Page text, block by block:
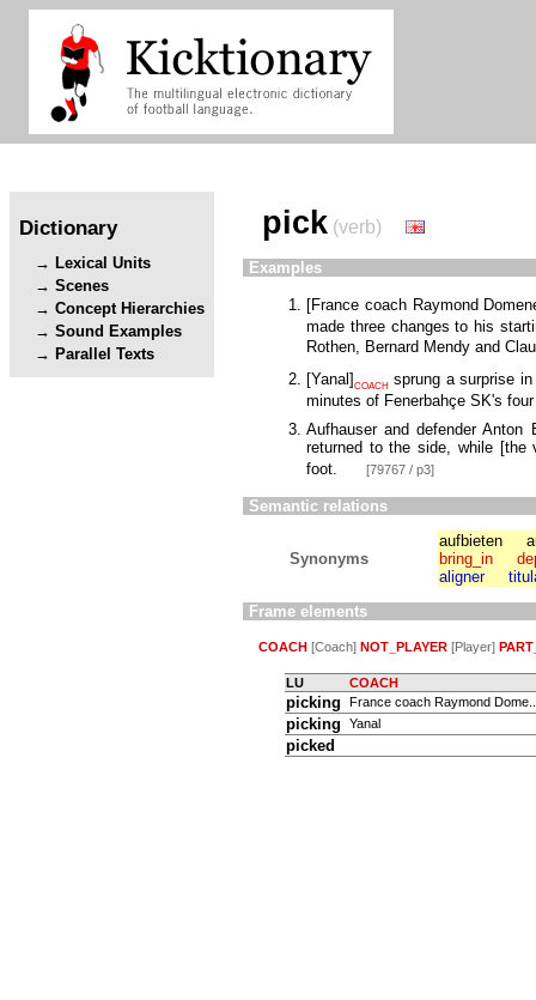
Dictionary
Lexical Units
Scenes
Concept Hierarchies
Sound Examples
Parallel Texts
pick (verb)
Examples
[France coach Raymond
made three changes to his
Rothen, Bernard Mendy and
[Yanal] COACH sprung a surprise
minutes of Fenerbahçe SK's
Aufhauser and defender
returned to the side, while [the
foot.
[79767 / p3]
Semantic relations
Synonyms
aufbieten
bring_in
aligner
Frame elements
COACH [Coach] NOT_PLAYER [Player]
LU COACH
picking France coach Raymond
picking Yanal
picked